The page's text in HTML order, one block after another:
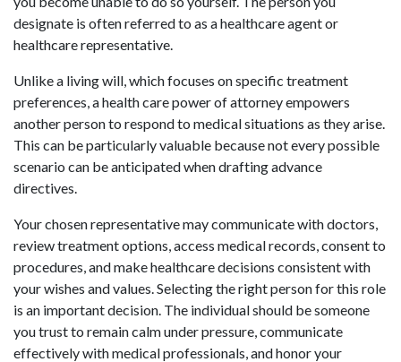
designate is often referred to as a healthcare agent or
healthcare representative.
Unlike a living will, which focuses on specific treatment
preferences, a health care power of attorney empowers
another person to respond to medical situations as they arise.
This can be particularly valuable because not every possible
scenario can be anticipated when drafting advance
directives.
Your chosen representative may communicate with doctors,
review treatment options, access medical records, consent to
procedures, and make healthcare decisions consistent with
your wishes and values. Selecting the right person for this role
is an important decision. The individual should be someone
you trust to remain calm under pressure, communicate
effectively with medical professionals, and honor your